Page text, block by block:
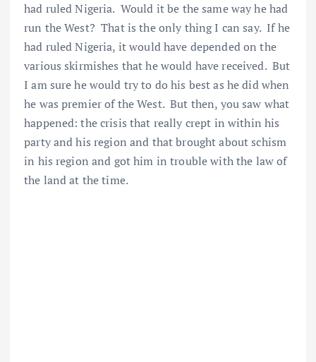
had ruled Nigeria. Would it be the same way he had
run the West? That is the only thing I can say. If he
had ruled Nigeria, it would have depended on the
various skirmishes that he would have received. But
I am sure he would try to do his best as he did when
he was premier of the West. But then, you saw what
happened: the crisis that really crept in within his
party and his region and that brought about schism
in his region and got him in trouble with the law of
the land at the time.